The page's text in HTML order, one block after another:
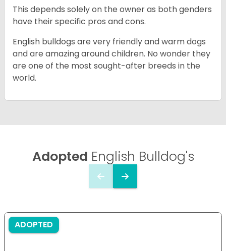
This depends solely on the owner as both genders
have their specific pros and cons.
English bulldogs are very friendly and warm dogs
and are amazing around children. No wonder they
are one of the most sought-after breeds in the
world.
Adopted English Bulldog's
ADOPTED